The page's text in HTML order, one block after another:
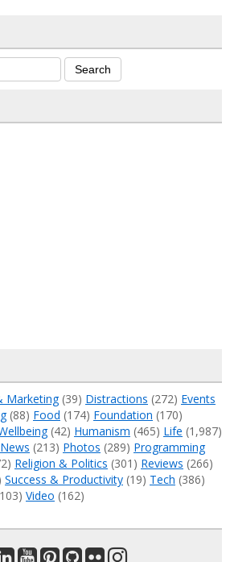
Marketing(39) Distractions (272) Events
(88) Food (174) Foundation (170)
(42) Humanism (465) Life (1,987)
News (213) Photos (289) Programming
Religion & Politics (301) Reviews (266)
Success & Productivity (19) Tech (386)
Video (162)